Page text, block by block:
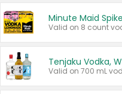
Minute Maid
Tenjaku Vodka,